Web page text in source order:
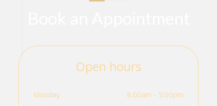
Open hours
Monday 8:00am - 5:00pm